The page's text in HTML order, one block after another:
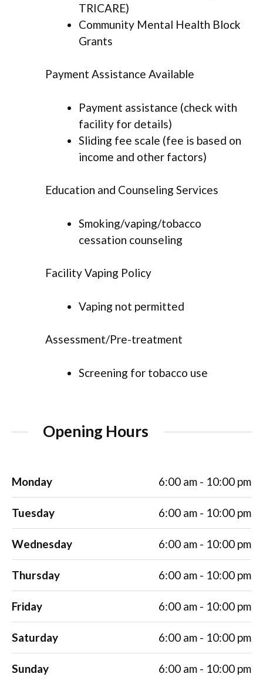
TRICARE)
Community Mental Health Block
Grants
Payment Assistance Available
Payment assistance (check with
facility for details)
Sliding fee scale (fee is based on
income and other factors)
Education and Counseling Services
Smoking/vaping/tobacco
cessation counseling
Facility Vaping Policy
Vaping not permitted
Assessment/Pre-treatment
Screening for tobacco use
Opening Hours
Monday 6:00 am - 10:00 pm
Tuesday 6:00 am - 10:00 pm
Wednesday 6:00 am - 10:00 pm
Thursday 6:00 am - 10:00 pm
Friday 6:00 am - 10:00 pm
Saturday 6:00 am - 10:00 pm
Sunday 6:00 am - 10:00 pm